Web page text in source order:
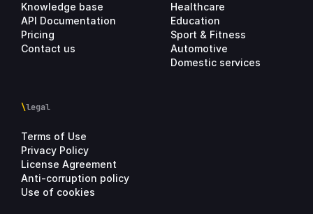
Knowledge base
API Documentation
Pricing
Contact us
Healthcare
Education
Sport & Fitness
Automotive
Domestic services
\legal
Terms of Use
Privacy Policy
License Agreement
Anti-corruption policy
Use of cookies